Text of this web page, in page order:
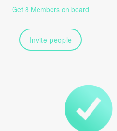
Get 8 Members on board
Invite people